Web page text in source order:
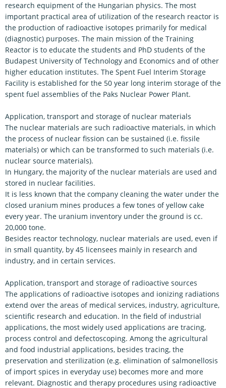
research equipment of the Hungarian physics. The most
important practical area of utilization of the research reactor is
the production of radioactive isotopes primarily for medical
(diagnostic) purposes. The main mission of the Training
Reactor is to educate the students and PhD students of the
Budapest University of Technology and Economics and of other
higher education institutes. The Spent Fuel Interim Storage
Facility is established for the 50 year long interim storage of the
spent fuel assemblies of the Paks Nuclear Power Plant.
Application, transport and storage of nuclear materials
The nuclear materials are such radioactive materials, in which
the process of nuclear fission can be sustained (i.e. fissile
materials) or which can be transformed to such materials (i.e.
nuclear source materials).
In Hungary, the majority of the nuclear materials are used and
stored in nuclear facilities.
It is less known that the company cleaning the water under the
closed uranium mines produces a few tones of yellow cake
every year. The uranium inventory under the ground is cc.
20,000 tone.
Besides reactor technology, nuclear materials are used, even if
in small quantity, by 45 licensees mainly in research and
industry, and in certain services.
Application, transport and storage of radioactive sources
The applications of radioactive isotopes and ionizing radiations
extend over the areas of medical services, industry, agriculture,
scientific research and education. In the field of industrial
applications, the most widely used applications are tracing,
process control and defectoscoping. Among the agricultural
and food industrial applications, besides tracing, the
preservation and sterilization (e.g. elimination of salmonellosis
of import spices in everyday use) becomes more and more
relevant. Diagnostic and therapy procedures using radioactive